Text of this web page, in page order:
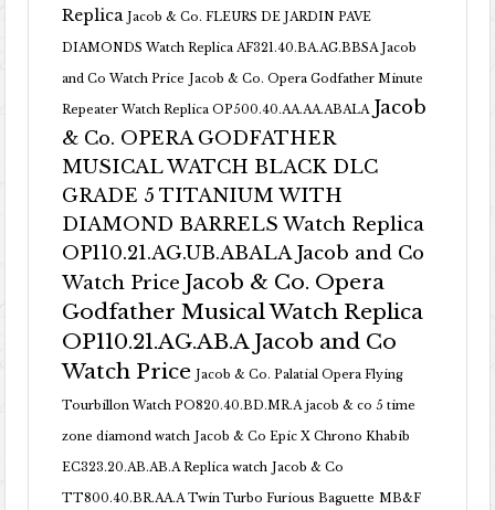
Replica Jacob & Co. FLEURS DE JARDIN PAVE
DIAMONDS Watch Replica AF321.40.BA.AG.BBSA Jacob
and Co Watch Price Jacob & Co. Opera Godfather Minute
Repeater Watch Replica OP500.40.AA.AA.ABALA Jacob
& Co. OPERA GODFATHER
MUSICAL WATCH BLACK DLC
GRADE 5 TITANIUM WITH
DIAMOND BARRELS Watch Replica
OP110.21.AG.UB.ABALA Jacob and Co
Watch Price Jacob & Co. Opera
Godfather Musical Watch Replica
OP110.21.AG.AB.A Jacob and Co
Watch Price Jacob & Co. Palatial Opera Flying
Tourbillon Watch PO820.40.BD.MR.A jacob & co 5 time
zone diamond watch Jacob & Co Epic X Chrono Khabib
EC323.20.AB.AB.A Replica watch Jacob & Co
TT800.40.BR.AA.A Twin Turbo Furious Baguette MB&F